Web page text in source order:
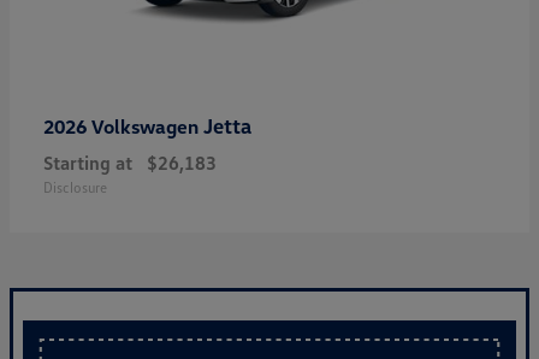
2026 Volkswagen Jetta
Starting at $26,183
Disclosure